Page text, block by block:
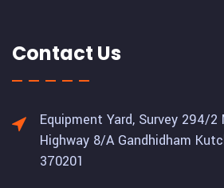
Contact Us
Equipment Yard, Survey 294/
Highway 8/A Gandhidham
370201